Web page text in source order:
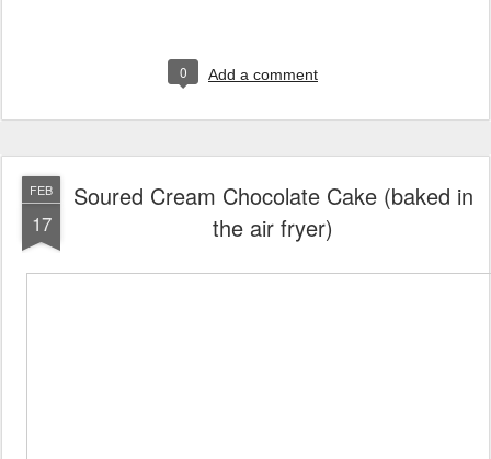
0 Add a comment
FEB
17
Soured Cream Chocolate Cake (baked in
the air fryer)